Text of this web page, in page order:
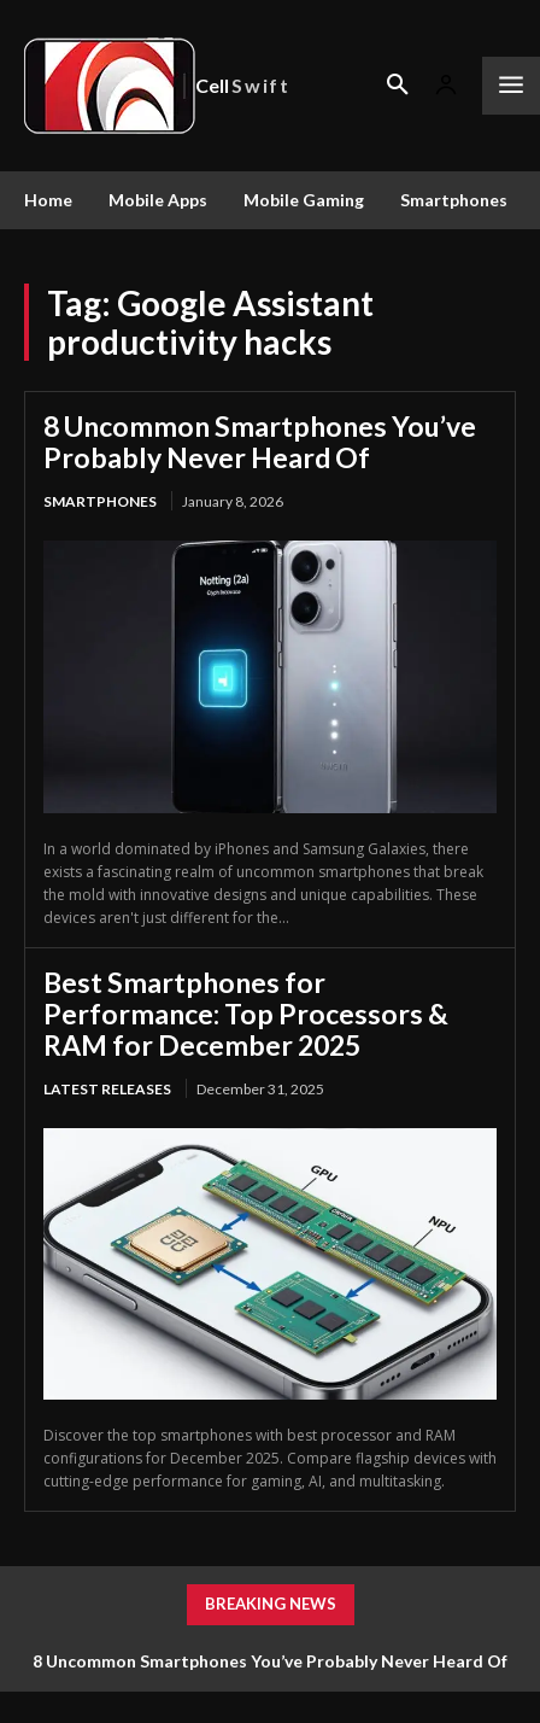
CellSwift
Home Mobile Apps Mobile Gaming Smartphones
Tag: Google Assistant
productivity hacks
8 Uncommon Smartphones You’ve
Probably Never Heard Of
SMARTPHONES January 8, 2026
In a world dominated by iPhones and Samsung Galaxies, there
exists a fascinating realm of uncommon smartphones that break
the mold with innovative designs and unique capabilities. These
devices aren't just different for the...
Best Smartphones for
Performance: Top Processors &
RAM for December 2025
LATEST RELEASES December 31, 2025
Discover the top smartphones with best processor and RAM
configurations for December 2025. Compare flagship devices with
cutting-edge performance for gaming, AI, and multitasking.
BREAKING NEWS
8 Uncommon Smartphones You’ve Probably Never Heard Of